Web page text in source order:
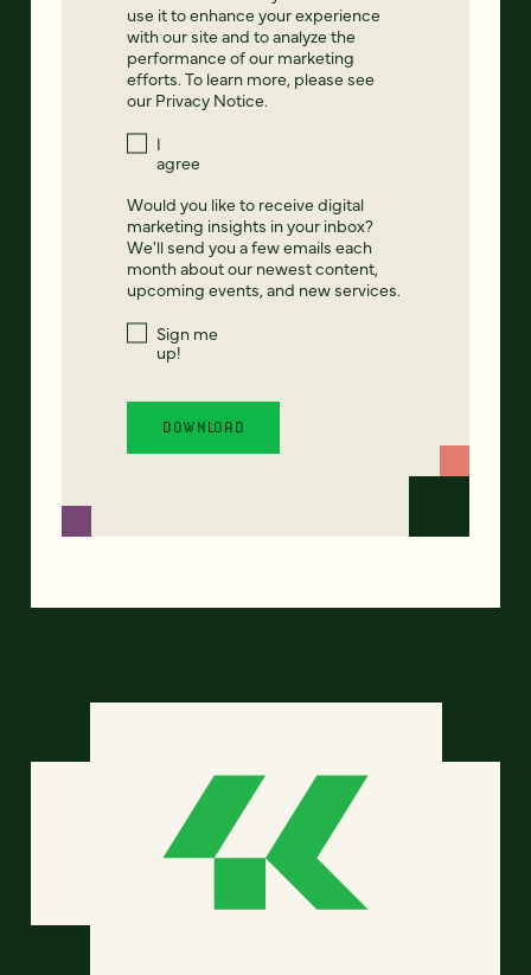
use it to enhance your experience
with our site and to analyze the
performance of our marketing
efforts. To learn more, please see
our Privacy Notice.
I
agree
Would you like to receive digital
marketing insights in your inbox?
We'll send you a few emails each
month about our newest content,
upcoming events, and new services.
Sign me
up!